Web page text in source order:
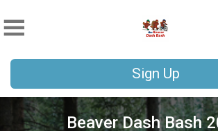
Sign Up
Beaver Dash Bash